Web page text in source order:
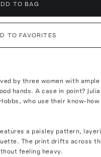
TO BAG
TO FAVORITES
by three women with
hands. A case in point?
who use their know-
a paisley pattern,
The print drifts across
feeling heavy.